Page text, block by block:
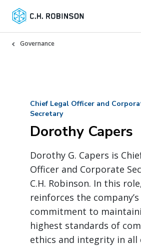
Governance
Chief Legal Officer and
Secretary
Dorothy Capers
Dorothy G. Capers is
Officer and Corporate
C.H. Robinson. In this
reinforces the company’s
commitment to
highest standards of
ethics and integrity in all